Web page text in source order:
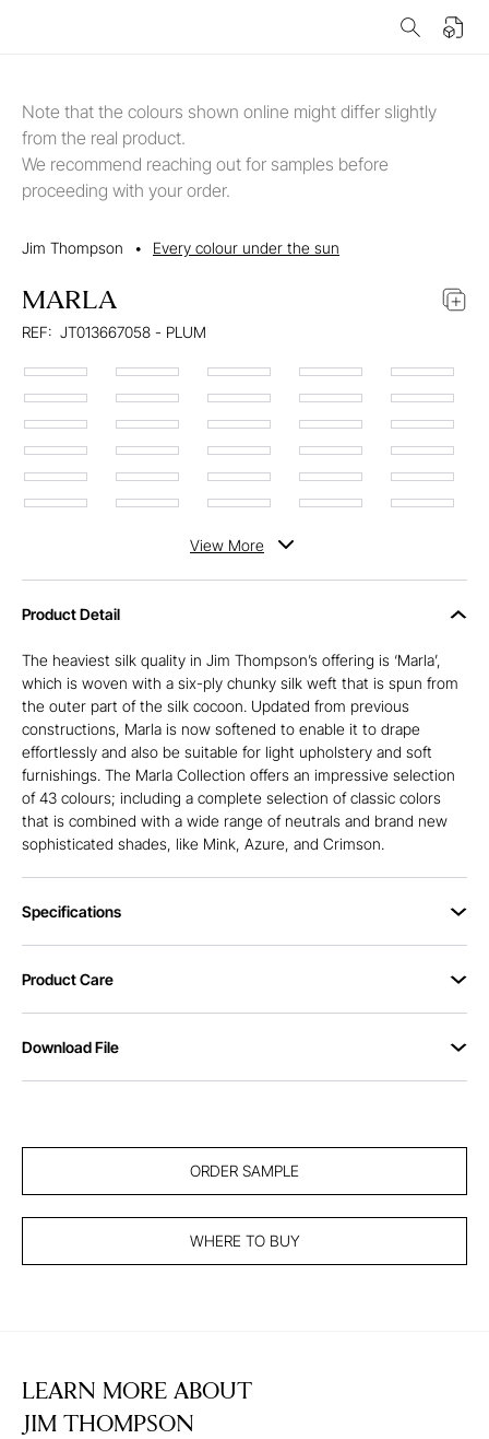
Note that the colours shown online might differ slightly
from the real product.
We recommend reaching out for samples before
proceeding with your order.
Jim Thompson • Every colour under the sun
MARLA
REF: JT013667058 - PLUM
View More
Product Detail
The heaviest silk quality in Jim Thompson’s offering is ‘Marla’,
which is woven with a six-ply chunky silk weft that is spun from
the outer part of the silk cocoon. Updated from previous
constructions, Marla is now softened to enable it to drape
effortlessly and also be suitable for light upholstery and soft
furnishings. The Marla Collection offers an impressive selection
of 43 colours; including a complete selection of classic colors
that is combined with a wide range of neutrals and brand new
sophisticated shades, like Mink, Azure, and Crimson.
Specifications
Product Care
Download File
ORDER SAMPLE
WHERE TO BUY
LEARN MORE ABOUT
JIM THOMPSON